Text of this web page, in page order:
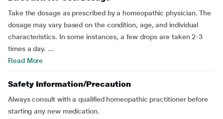
Take the dosage as prescribed by a homeopathic physician. The
dosage may vary based on the condition, age, and individual
characteristics. In some instances, a few drops are taken 2-3
times a day. ...
Read More
Safety Information/Precaution
Always consult with a qualified homeopathic practitioner before
starting any new medication.